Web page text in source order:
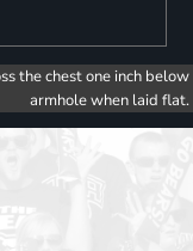
the chest one inch below
armhole when laid flat.